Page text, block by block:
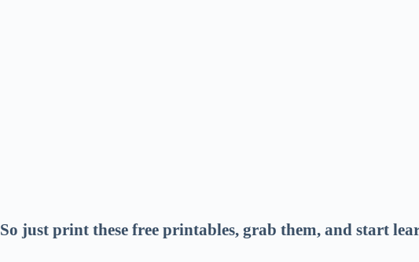
So just print these free printables, grab them, and start